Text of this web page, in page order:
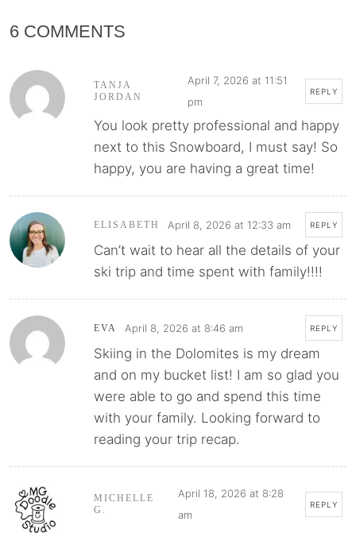
6 COMMENTS
TANJA
JORDAN
April 7, 2026 at 11:51
pm
REPLY
You look pretty professional and happy
next to this Snowboard, I must say! So
happy, you are having a great time!
ELISABETH April 8, 2026 at 12:33 am REPLY
Can’t wait to hear all the details of your
ski trip and time spent with family!!!!
EVA April 8, 2026 at 8:46 am REPLY
Skiing in the Dolomites is my dream
and on my bucket list! I am so glad you
were able to go and spend this time
with your family. Looking forward to
reading your trip recap.
MICHELLE
G.
April 18, 2026 at 8:28
am
REPLY